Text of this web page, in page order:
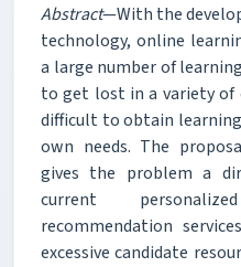
Abstract—With the
technology, online
a large number of
to get lost in a variety of
difficult to obtain
own needs. The
gives the problem a
current
recommendation
excessive candidate